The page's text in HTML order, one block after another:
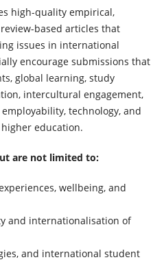
high-quality empirical,
based articles that
issues in international
encourage submissions that
global learning, study
intercultural engagement,
technology, and
education.
are not limited to:
wellbeing, and
and internationalisation of
and international student